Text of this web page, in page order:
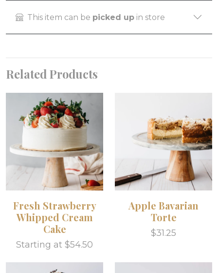
This item can be picked up in store
Related Products
Fresh Strawberry
Whipped Cream
Cake
Starting at $54.50
Apple Bavarian
Torte
$31.25